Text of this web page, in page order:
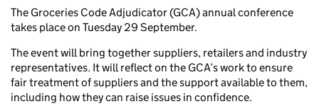
The Groceries Code Adjudicator (GCA) annual conference
takes place on Tuesday 29 September.
The event will bring together suppliers, retailers and industry
representatives. It will reflect on the GCA’s work to ensure
fair treatment of suppliers and the support available to them,
including how they can raise issues in confidence.